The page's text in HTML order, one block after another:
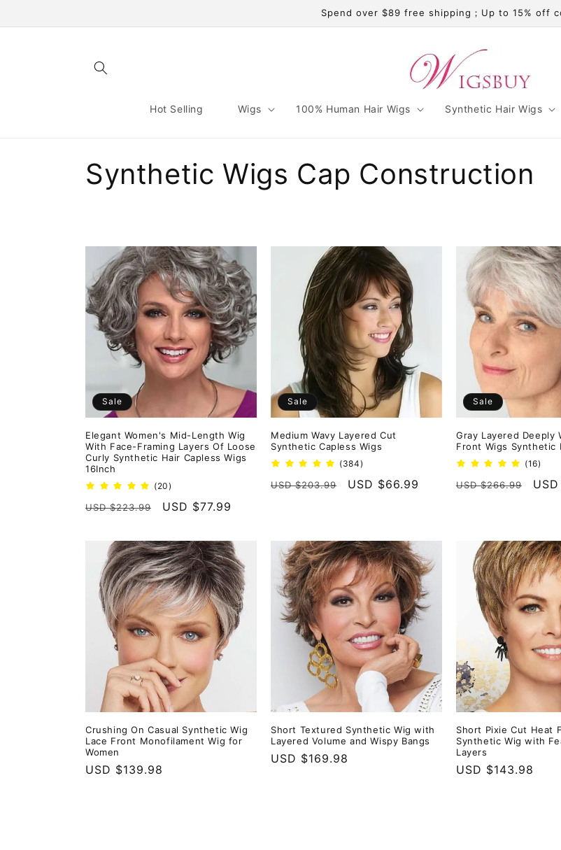
Spend over $89 free shipping；Up to 15% off
Hot Selling Wigs 100% Human Hair Wigs Synthetic Hair Wigs
C
l
l
e
t
i
o
n
Synthetic Wigs Cap Construction
Sale
Elegant Women's Mid-Length Wig
With Face-Framing Layers Of Loose
Curly Synthetic Hair Capless Wigs
16Inch
(20)
reviews
Regular
USD $223.99
Sale
USD $77.99
Sale
Medium Wavy Layered Cut
Synthetic Capless Wigs
(384)
reviews
Regular
USD $203.99
Sale
USD $66.99
Sale
Gray Layered Deeply
Front Wigs Synthetic
(16)
Regular
USD $266.99
Sale
Crushing On Casual Synthetic Wig
Lace Front Monofilament Wig for
Women
Regular
USD $139.98
Short Textured Synthetic Wig with
Layered Volume and Wispy Bangs
Regular
USD $169.98
Short Pixie Cut Heat
Synthetic Wig with
Layers
Regular
USD $143.98